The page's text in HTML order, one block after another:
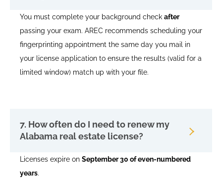
You must complete your background check after
passing your exam. AREC recommends scheduling your
fingerprinting appointment the same day you mail in
your license application to ensure the results (valid for a
limited window) match up with your file.
7. How often do I need to renew my
Alabama real estate license?
Licenses expire on September 30 of even-numbered
years.